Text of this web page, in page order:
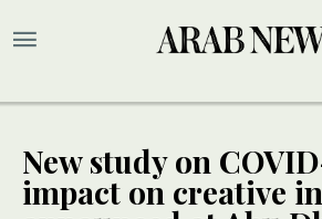
New study on
impact on creative